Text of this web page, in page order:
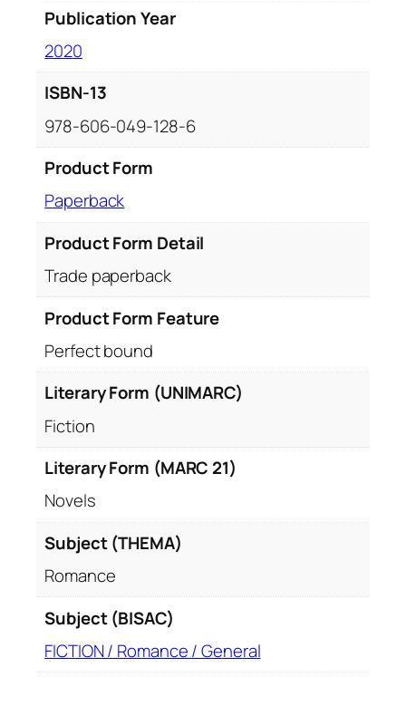
Publication Year
2020
ISBN-13
978-606-049-128-6
Product Form
Paperback
Product Form Detail
Trade paperback
Product Form Feature
Perfect bound
Literary Form (UNIMARC)
Fiction
Literary Form (MARC 21)
Novels
Subject (THEMA)
Romance
Subject (BISAC)
FICTION / Romance / General